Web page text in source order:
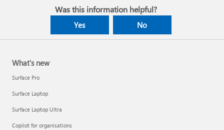
Was this information helpful?
Yes No
What's new
Surface Pro
Surface Laptop
Surface Laptop Ultra
Copilot for organisations